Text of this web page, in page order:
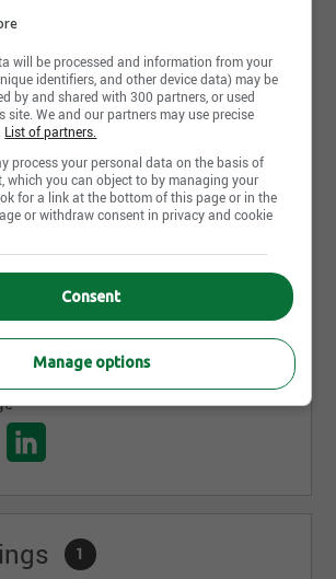
real estate appraisers are members
évaluateurs du Québec and/or the
of Canada, ensuring the quality
and the protection of the public.
videos
1
will be processed and information from your
identifiers, and other device data) may be
by and shared with 300 partners, or used
site. We and our partners may use precise
List of partners.
process your personal data on the basis of
which you can object to by managing your
for a link at the bottom of this page or in the
or withdraw consent in privacy and cookie
Consent
Manage options